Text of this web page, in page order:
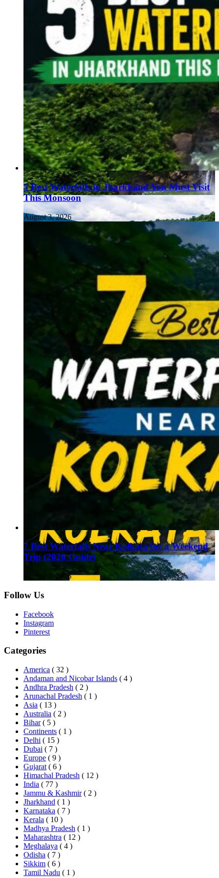
5 Best Waterfalls in Jharkhand You Must Visit
This Monsoon
August 3, 2026
7 Best Waterfalls Near Kolkata for a Weekend
Trip (2026 Guide)
August 1, 2026
Follow Us
Facebook
Instagram
Pinterest
Categories
America ( 32 )
Andaman and Nicobar Islands ( 4 )
Andhra Pradesh ( 2 )
Arunachal Pradesh ( 1 )
Asia ( 13 )
Australia ( 2 )
Bihar ( 5 )
Continents ( 1 )
Delhi ( 15 )
Dubai ( 7 )
Europe ( 9 )
Gujarat ( 6 )
Himachal Pradesh ( 12 )
India ( 77 )
Jammu & Kashmir ( 2 )
Jharkhand ( 1 )
Karnataka ( 7 )
Kerala ( 10 )
Madhya Pradesh ( 1 )
Maharashtra ( 12 )
Meghalaya ( 4 )
Odisha ( 7 )
Sikkim ( 6 )
Tamil Nadu ( 1 )